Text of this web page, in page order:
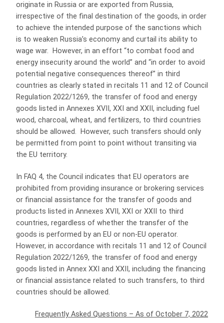
originate in Russia or are exported from Russia,
irrespective of the final destination of the goods, in order
to achieve the intended purpose of the sanctions which
is to weaken Russia’s economy and curtail its ability to
wage war. However, in an effort “to combat food and
energy insecurity around the world” and “in order to avoid
potential negative consequences thereof” in third
countries as clearly stated in recitals 11 and 12 of Council
Regulation 2022/1269, the transfer of food and energy
goods listed in Annexes XVII, XXI and XXII, including fuel
wood, charcoal, wheat, and fertilizers, to third countries
should be allowed. However, such transfers should only
be permitted from point to point without transiting via
the EU territory.
In FAQ 4, the Council indicates that EU operators are
prohibited from providing insurance or brokering services
or financial assistance for the transfer of goods and
products listed in Annexes XVII, XXI or XXII to third
countries, regardless of whether the transfer of the
goods is performed by an EU or non-EU operator.
However, in accordance with recitals 11 and 12 of Council
Regulation 2022/1269, the transfer of food and energy
goods listed in Annex XXI and XXII, including the financing
or financial assistance related to such transfers, to third
countries should be allowed.
Frequently Asked Questions – As of October 7, 2022